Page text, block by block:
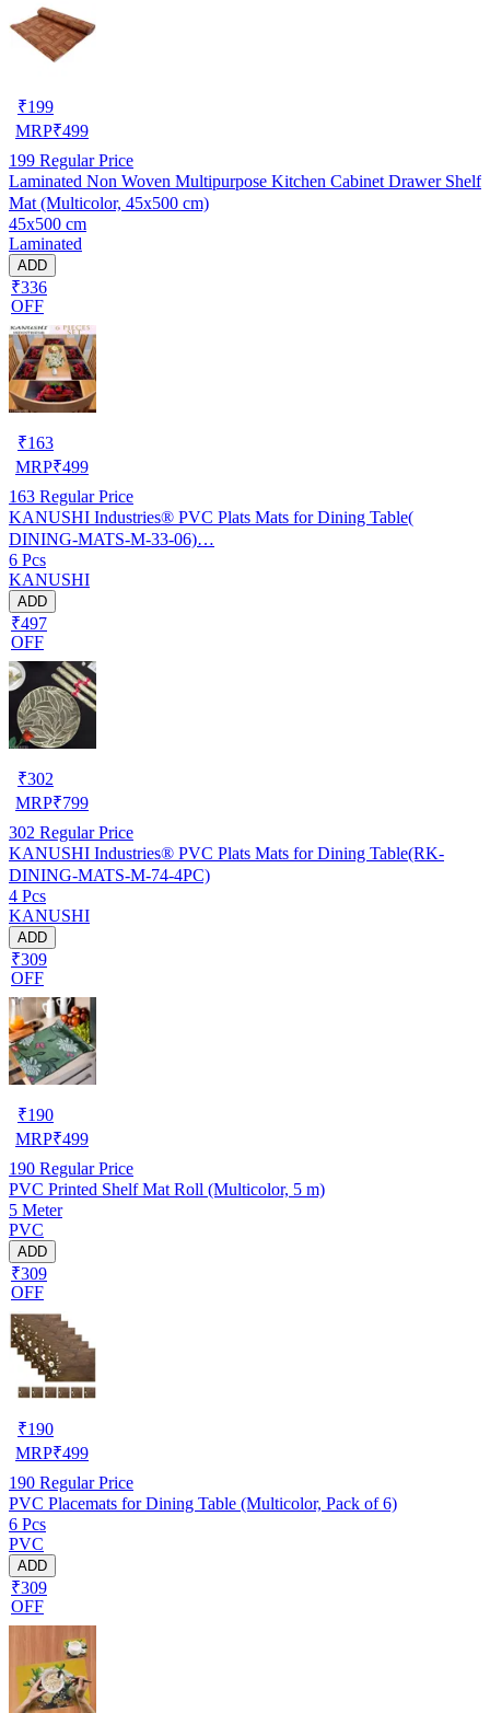
₹199
MRP₹499
199 Regular Price
Laminated Non Woven Multipurpose Kitchen Cabinet Drawer Shelf
Mat (Multicolor, 45x500 cm)
45x500 cm
Laminated
ADD
₹336
OFF
₹163
MRP₹499
163 Regular Price
KANUSHI Industries® PVC Plats Mats for Dining Table(
DINING-MATS-M-33-06)…
6 Pcs
KANUSHI
ADD
₹497
OFF
₹302
MRP₹799
302 Regular Price
KANUSHI Industries® PVC Plats Mats for Dining Table(RK-
DINING-MATS-M-74-4PC)
4 Pcs
KANUSHI
ADD
₹309
OFF
₹190
MRP₹499
190 Regular Price
PVC Printed Shelf Mat Roll (Multicolor, 5 m)
5 Meter
PVC
ADD
₹309
OFF
₹190
MRP₹499
190 Regular Price
PVC Placemats for Dining Table (Multicolor, Pack of 6)
6 Pcs
PVC
ADD
₹309
OFF